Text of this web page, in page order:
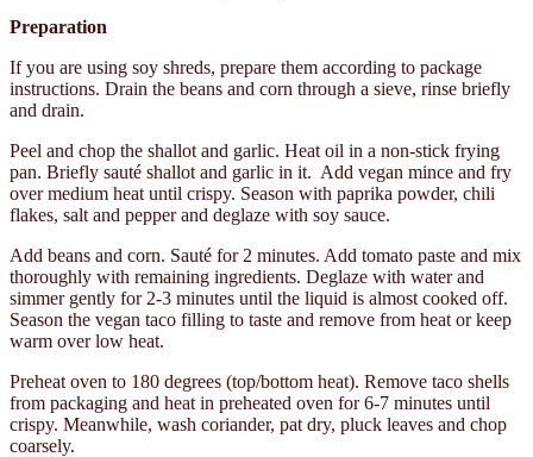
Preparation
If you are using soy shreds, prepare them according to package
instructions. Drain the beans and corn through a sieve, rinse briefly
and drain.
Peel and chop the shallot and garlic. Heat oil in a non-stick frying
pan. Briefly sauté shallot and garlic in it. Add vegan mince and fry
over medium heat until crispy. Season with paprika powder, chili
flakes, salt and pepper and deglaze with soy sauce.
Add beans and corn. Sauté for 2 minutes. Add tomato paste and mix
thoroughly with remaining ingredients. Deglaze with water and
simmer gently for 2-3 minutes until the liquid is almost cooked off.
Season the vegan taco filling to taste and remove from heat or keep
warm over low heat.
Preheat oven to 180 degrees (top/bottom heat). Remove taco shells
from packaging and heat in preheated oven for 6-7 minutes until
crispy. Meanwhile, wash coriander, pat dry, pluck leaves and chop
coarsely.